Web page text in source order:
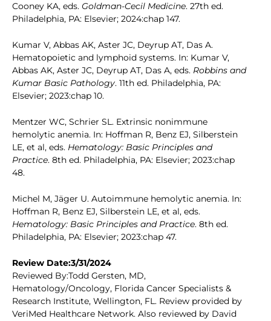
Cooney KA, eds. Goldman-Cecil Medicine. 27th ed.
Philadelphia, PA: Elsevier; 2024:chap 147.
Kumar V, Abbas AK, Aster JC, Deyrup AT, Das A.
Hematopoietic and lymphoid systems. In: Kumar V,
Abbas AK, Aster JC, Deyrup AT, Das A, eds. Robbins and
Kumar Basic Pathology. 11th ed. Philadelphia, PA:
Elsevier; 2023:chap 10.
Mentzer WC, Schrier SL. Extrinsic nonimmune
hemolytic anemia. In: Hoffman R, Benz EJ, Silberstein
LE, et al, eds. Hematology: Basic Principles and
Practice. 8th ed. Philadelphia, PA: Elsevier; 2023:chap
48.
Michel M, Jäger U. Autoimmune hemolytic anemia. In:
Hoffman R, Benz EJ, Silberstein LE, et al, eds.
Hematology: Basic Principles and Practice. 8th ed.
Philadelphia, PA: Elsevier; 2023:chap 47.
Review Date:3/31/2024
Reviewed By:Todd Gersten, MD,
Hematology/Oncology, Florida Cancer Specialists &
Research Institute, Wellington, FL. Review provided by
VeriMed Healthcare Network. Also reviewed by David